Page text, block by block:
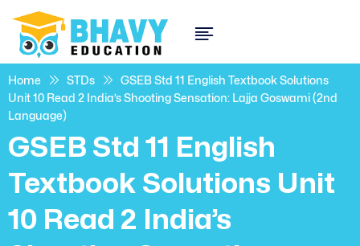
Home STDs
GSEB Std 11 English Textbook Solutions
Unit 10 Read 2 India’s Shooting Sensation: Lajja Goswami (2nd
Language)
GSEB Std 11 English
Textbook Solutions Unit
10 Read 2 India’s